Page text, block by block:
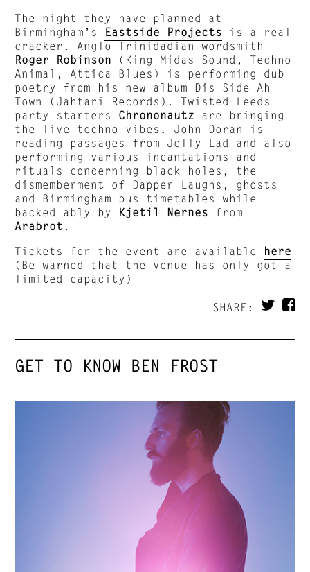
The night they have planned at
Birmingham’s Eastside Projects is a real
cracker. Anglo Trinidadian wordsmith
Roger Robinson (King Midas Sound, Techno
Animal, Attica Blues) is performing dub
poetry from his new album Dis Side Ah
Town (Jahtari Records). Twisted Leeds
party starters Chrononautz are bringing
the live techno vibes. John Doran is
reading passages from Jolly Lad and also
performing various incantations and
rituals concerning black holes, the
dismemberment of Dapper Laughs, ghosts
and Birmingham bus timetables while
backed ably by Kjetil Nernes from
Arabrot .
Tickets for the event are available here
(Be warned that the venue has only got a
limited capacity)
SHARE:
GET TO KNOW BEN FROST